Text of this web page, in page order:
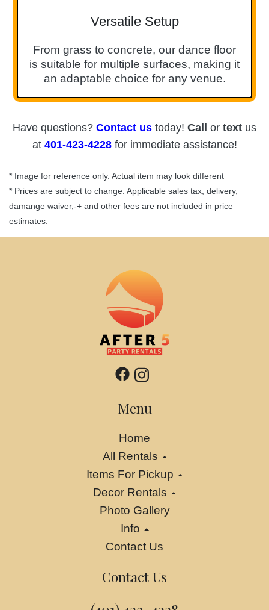
Versatile Setup
From grass to concrete, our dance floor
is suitable for multiple surfaces, making it
an adaptable choice for any venue.
Have questions? Contact us today! Call or text us
at 401-423-4228for immediate assistance!
* Image for reference only. Actual item may look different
* Prices are subject to change. Applicable sales tax, delivery,
damange waiver,-+ and other fees are not included in price
estimates.
Menu
Home
All Rentals
Items For Pickup
Decor Rentals
Photo Gallery
Info
Contact Us
Contact Us